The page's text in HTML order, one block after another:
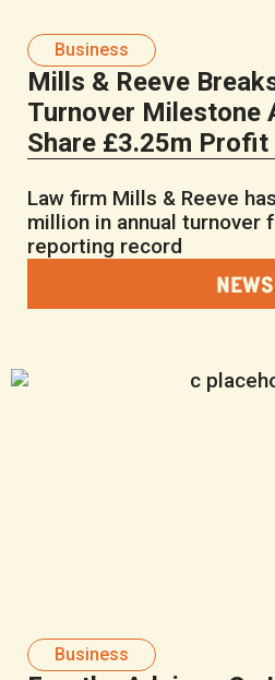
Business
Mills & Reeve
Turnover Milestone
Share £3.25m Profit
Law firm Mills & Reeve
million in annual turnover
reporting record
NEWS
Business